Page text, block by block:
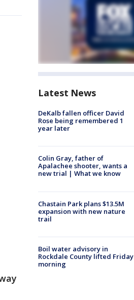
Latest News
DeKalb fallen officer David
Rose being remembered 1
year later
Colin Gray, father of
Apalachee shooter, wants a
new trial | What we know
Chastain Park plans $13.5M
expansion with new nature
trail
Boil water advisory in
Rockdale County lifted Friday
morning